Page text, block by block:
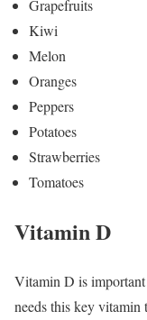
Grapefruits
Kiwi
Melon
Oranges
Peppers
Potatoes
Strawberries
Tomatoes
Vitamin D
Vitamin D is
needs this key vitamin